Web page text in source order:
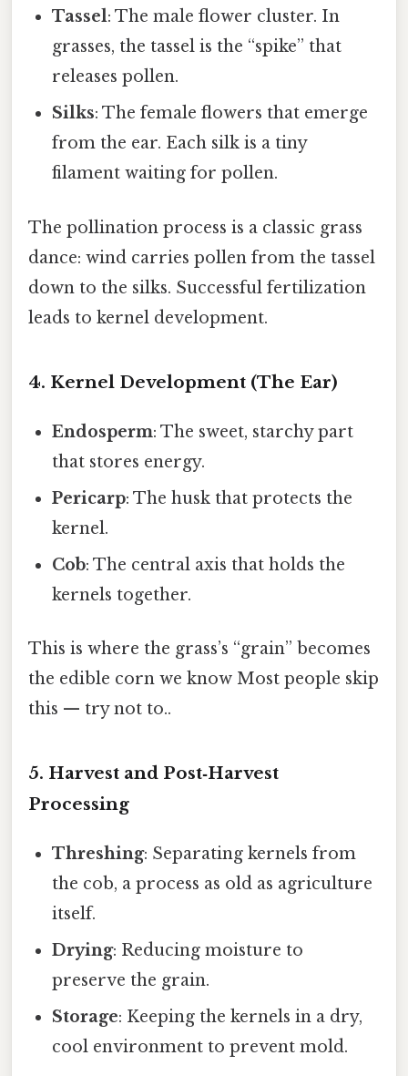
Tassel: The male flower cluster. In
grasses, the tassel is the “spike” that
releases pollen.
Silks: The female flowers that emerge
from the ear. Each silk is a tiny
filament waiting for pollen.
The pollination process is a classic grass
dance: wind carries pollen from the tassel
down to the silks. Successful fertilization
leads to kernel development.
4. Kernel Development (The Ear)
Endosperm: The sweet, starchy part
that stores energy.
Pericarp: The husk that protects the
kernel.
Cob: The central axis that holds the
kernels together.
This is where the grass’s “grain” becomes
the edible corn we know Most people skip
this — try not to..
5. Harvest and Post‑Harvest
Processing
Threshing: Separating kernels from
the cob, a process as old as agriculture
itself.
Drying: Reducing moisture to
preserve the grain.
Storage: Keeping the kernels in a dry,
cool environment to prevent mold.